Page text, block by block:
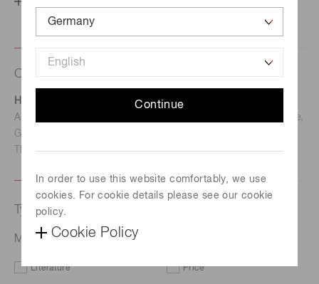
Continue
In order to use this website comfortably, we use
cookies. For cookie details please see our cookie
policy.
Cookie Policy
Contact us
Hamamatsu Photonics Deutschland GmbH
Address: Arzbergerstr. 10, D-82211 Herrsching am Ammersee,
Germany
TEL: (49)8152-375-0 / FAX: (49)8152-265-8
Type of request
MPPC S13360-1375CS-01
Literature Price